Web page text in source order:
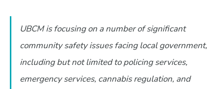
UBCM is focusing on a number of significant
community safety issues facing local government,
including but not limited to policing services,
emergency services, cannabis regulation, and